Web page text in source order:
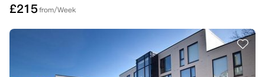
£215from/Week